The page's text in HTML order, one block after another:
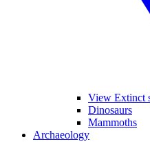
View Extinct
Dinosaurs
Mammoths
Archaeology